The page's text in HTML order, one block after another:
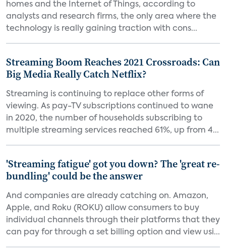
homes and the Internet of Things, according to
analysts and research firms, the only area where the
technology is really gaining traction with cons...
Streaming Boom Reaches 2021 Crossroads: Can
Big Media Really Catch Netflix?
Streaming is continuing to replace other forms of
viewing. As pay-TV subscriptions continued to wane
in 2020, the number of households subscribing to
multiple streaming services reached 61%, up from 4...
'Streaming fatigue' got you down? The 'great re-
bundling' could be the answer
And companies are already catching on. Amazon,
Apple, and Roku (ROKU) allow consumers to buy
individual channels through their platforms that they
can pay for through a set billing option and view usi...